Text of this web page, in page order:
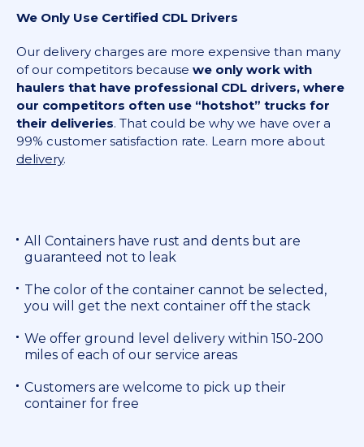
We Only Use Certified CDL Drivers
Our delivery charges are more expensive than many
of our competitors because we only work with
haulers that have professional CDL drivers, where
our competitors often use “hotshot” trucks for
their deliveries. That could be why we have over a
99% customer satisfaction rate. Learn more about
delivery.
All Containers have rust and dents but are
guaranteed not to leak
The color of the container cannot be selected,
you will get the next container off the stack
We offer ground level delivery within 150-200
miles of each of our service areas
Customers are welcome to pick up their
container for free